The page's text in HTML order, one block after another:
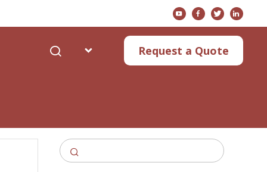
Request a Quote